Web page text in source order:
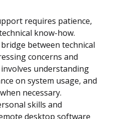
requires patience,
know-how.
between technical
concerns and
understanding
on system usage, and
necessary.
skills and
desktop software